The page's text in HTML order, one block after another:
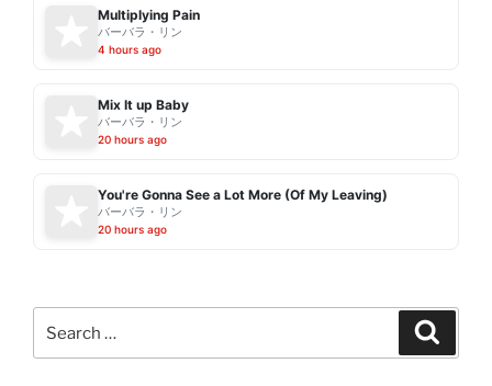
Multiplying Pain
バーバラ・リン
4 hours ago
Mix It up Baby
バーバラ・リン
20 hours ago
You're Gonna See a Lot More (Of My Leaving)
バーバラ・リン
20 hours ago
for: